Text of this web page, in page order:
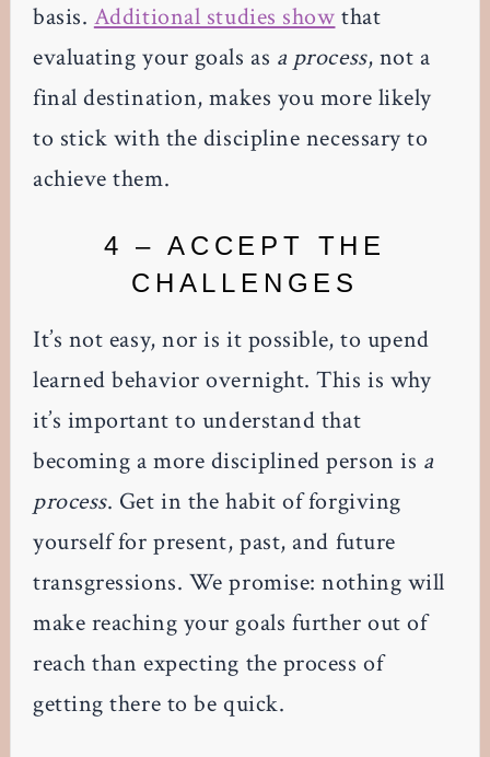
basis. Additional studies show that
evaluating your goals as a process, not a
final destination, makes you more likely
to stick with the discipline necessary to
achieve them.
4 – ACCEPT THE
CHALLENGES
It’s not easy, nor is it possible, to upend
learned behavior overnight. This is why
it’s important to understand that
becoming a more disciplined person is a
process. Get in the habit of forgiving
yourself for present, past, and future
transgressions. We promise: nothing will
make reaching your goals further out of
reach than expecting the process of
getting there to be quick.